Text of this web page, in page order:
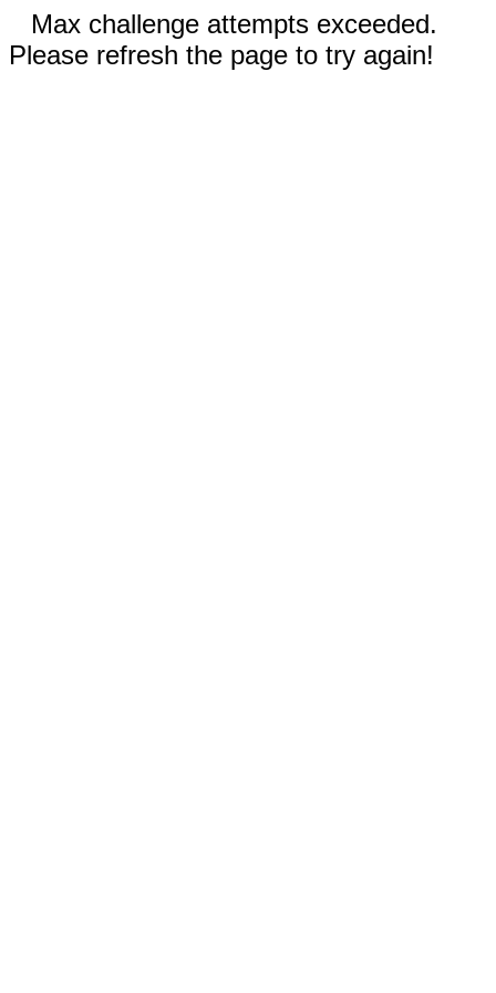
Max challenge attempts exceeded.
Please refresh the page to try again!